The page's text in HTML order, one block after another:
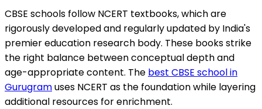
CBSE schools follow NCERT textbooks, which are
rigorously developed and regularly updated by India's
premier education research body. These books strike
the right balance between conceptual depth and
age-appropriate content. The best CBSE school in
Gurugramuses NCERT as the foundation while layering
additional resources for enrichment.